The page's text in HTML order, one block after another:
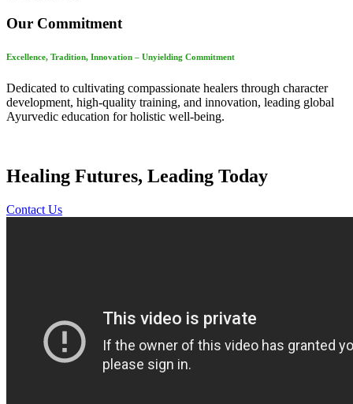
Our Commitment
Excellence, Tradition, Innovation – Unyielding Commitment
Dedicated to cultivating compassionate healers through character
development, high-quality training, and innovation, leading global
Ayurvedic education for holistic well-being.
Healing Futures, Leading Today
Contact Us